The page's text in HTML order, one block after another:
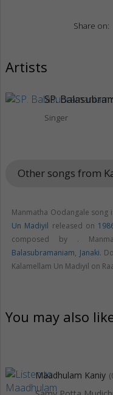
Share on:
Artists
SP.
Singer
Other songs from
Manmatha Oodangale song
Un Madiyil released on
composed by .
Balasubramaniam, Janaki.
Kalamellam Un Madiyil on
You may also
Maadhulam Kaniy